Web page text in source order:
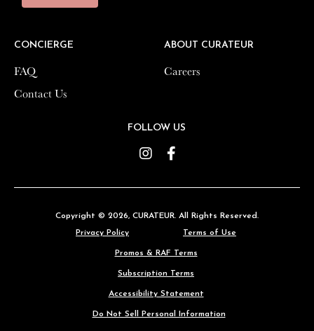
CONCIERGE
FAQ
Contact Us
ABOUT CURATEUR
Careers
FOLLOW US
Instagram
Copyright © 2026, CURATEUR. All Rights Reserved.
Privacy Policy
Terms of Use
Promos & RAF Terms
Subscription Terms
Accessibility Statement
Do Not Sell Personal Information
CONCIERGE
FAQ
Contact Us
ABOUT CURATEUR
Careers
FOLLOW US
Instagram
Copyright © 2026, CURATEUR. All Rights Reserved.
Privacy Policy
Terms of Use
Promos & RAF Terms
Subscription Terms
Accessibility Statement
Do Not Sell Personal Information